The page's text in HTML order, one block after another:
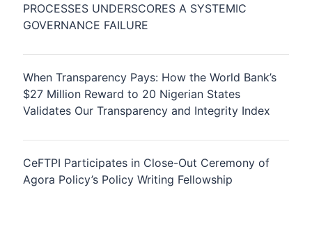
PROCESSES UNDERSCORES A SYSTEMIC
GOVERNANCE FAILURE
When Transparency Pays: How the World Bank’s
$27 Million Reward to 20 Nigerian States
Validates Our Transparency and Integrity Index
CeFTPI Participates in Close-Out Ceremony of
Agora Policy’s Policy Writing Fellowship